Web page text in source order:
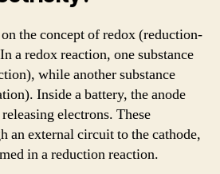
the concept of redox (reduction-
a redox reaction, one substance
while another substance
Inside a battery, the anode
electrons. These
an external circuit to the cathode,
in a reduction reaction.